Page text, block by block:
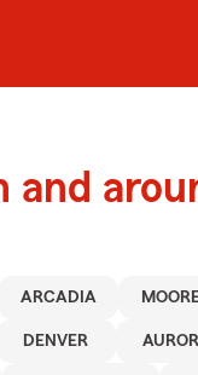
and
ARCADIA
DENVER